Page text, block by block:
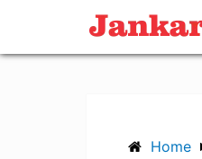
content
Home